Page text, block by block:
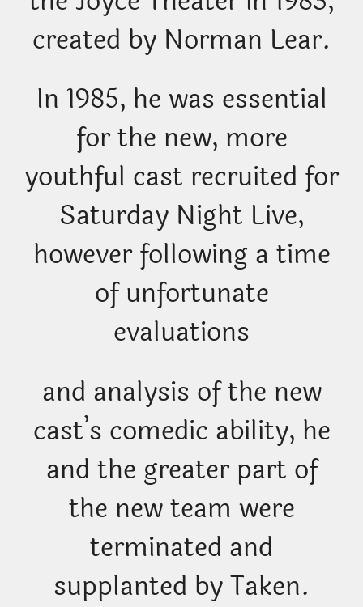
created by Norman Lear.
In 1985, he was essential
for the new, more
youthful cast recruited for
Saturday Night Live,
however following a time
of unfortunate
evaluations
and analysis of the new
cast’s comedic ability, he
and the greater part of
the new team were
terminated and
supplanted by Taken.